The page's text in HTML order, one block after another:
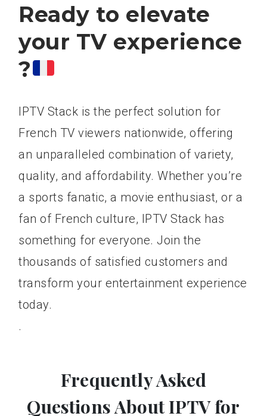
Ready to elevate
your TV experience
?
IPTV Stack is the perfect solution for
French TV viewers nationwide, offering
an unparalleled combination of variety,
quality, and affordability. Whether you’re
a sports fanatic, a movie enthusiast, or a
fan of French culture, IPTV Stack has
something for everyone. Join the
thousands of satisfied customers and
transform your entertainment experience
today.
.
Frequently Asked
Questions About IPTV for